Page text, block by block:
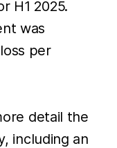
H1 2025.
was
per
detail the
including an